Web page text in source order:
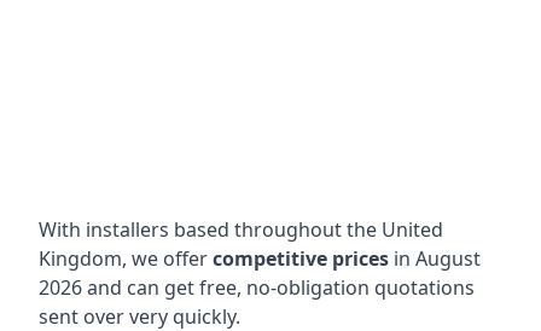
With installers based throughout the United
Kingdom, we offercompetitive prices in August
2026 and can get free, no-obligation quotations
sent over very quickly.